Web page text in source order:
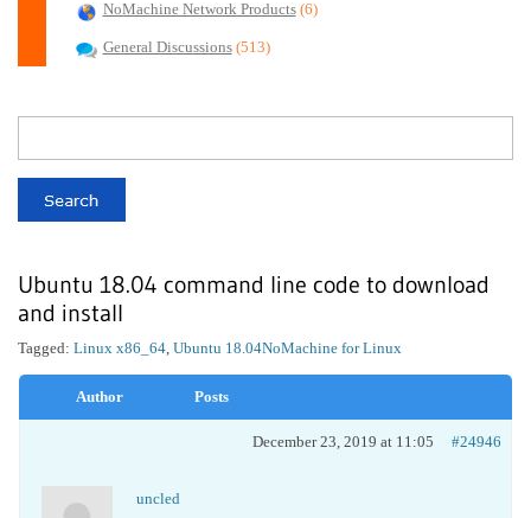
NoMachine Network Products (6)
General Discussions (513)
Ubuntu 18.04 command line code to download
and install
NoMachine for Linux
Tagged: Linux x86_64, Ubuntu 18.04
Author Posts
December 23, 2019 at 11:05 #24946
uncled